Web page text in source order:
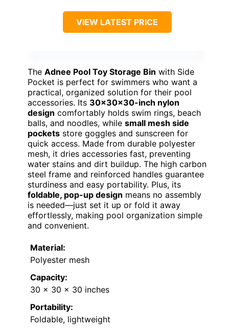
VIEW LATEST PRICE
The Adnee Pool Toy Storage Bin with Side
Pocket is perfect for swimmers who want a
practical, organized solution for their pool
accessories. Its 30x30x30-inch nylon
design comfortably holds swim rings, beach
balls, and noodles, while small mesh side
pockets store goggles and sunscreen for
quick access. Made from durable polyester
mesh, it dries accessories fast, preventing
water stains and dirt buildup. The high carbon
steel frame and reinforced handles guarantee
sturdiness and easy portability. Plus, its
foldable, pop-up design means no assembly
is needed—just set it up or fold it away
effortlessly, making pool organization simple
and convenient.
Material:
Polyester mesh
Capacity:
30 x 30 x 30 inches
Portability:
Foldable, lightweight